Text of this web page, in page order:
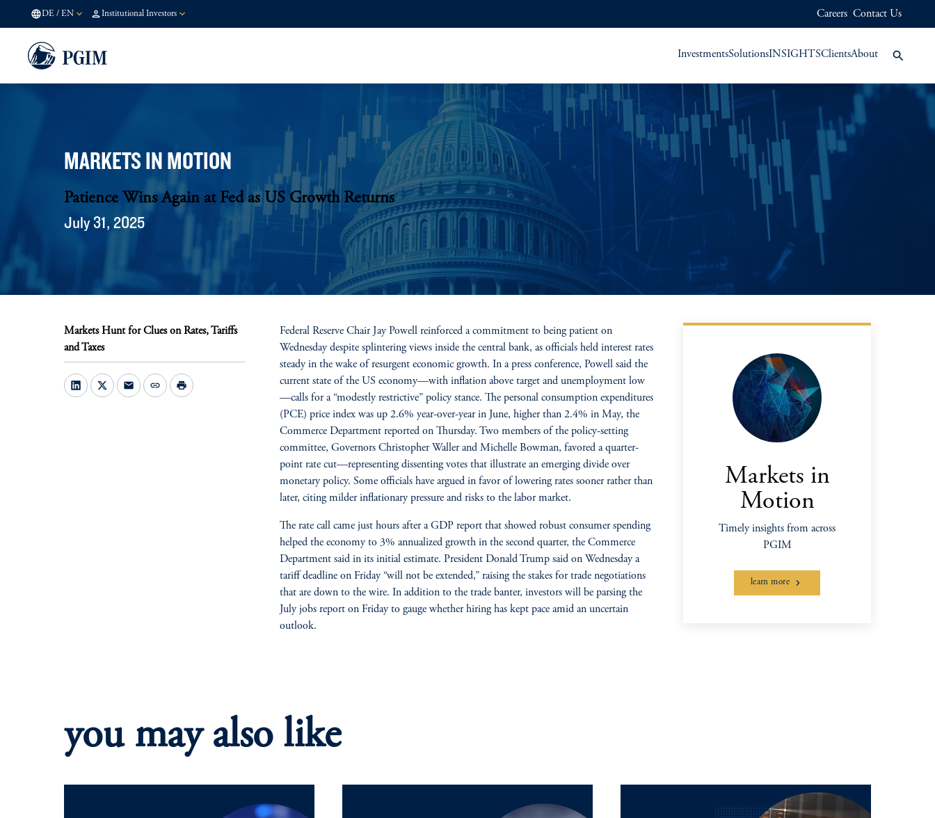
DE / EN Institutional Investors Careers Contact Us
InvestmentsSolutionsINSIGHTSClientsAbout
MARKETS IN MOTION
Patience Wins Again at Fed as US Growth Returns
July 31, 2025
Markets Hunt for Clues on Rates, Tariffs
and Taxes
mail link print
Federal Reserve Chair Jay Powell reinforced a commitment to being patient on
Wednesday despite splintering views inside the central bank, as officials held interest rates
steady in the wake of resurgent economic growth. In a press conference, Powell said the
current state of the US economy—with inflation above target and unemployment low
—calls for a “modestly restrictive” policy stance. The personal consumption expenditures
(PCE) price index was up 2.6% year-over-year in June, higher than 2.4% in May, the
Commerce Department reported on Thursday. Two members of the policy-setting
committee, Governors Christopher Waller and Michelle Bowman, favored a quarter-
point rate cut—representing dissenting votes that illustrate an emerging divide over
monetary policy. Some officials have argued in favor of lowering rates sooner rather than
later, citing milder inflationary pressure and risks to the labor market.
The rate call came just hours after a GDP report that showed robust consumer spending
helped the economy to 3% annualized growth in the second quarter, the Commerce
Department said in its initial estimate. President Donald Trump said on Wednesday a
tariff deadline on Friday “will not be extended,” raising the stakes for trade negotiations
that are down to the wire. In addition to the trade banter, investors will be parsing the
July jobs report on Friday to gauge whether hiring has kept pace amid an uncertain
outlook.
Markets in
Motion
Timely insights from across
PGIM
learn more
you may also like